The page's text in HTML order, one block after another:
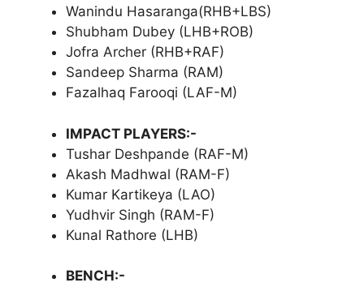
Wanindu Hasaranga(RHB+LBS)
Shubham Dubey (LHB+ROB)
Jofra Archer (RHB+RAF)
Sandeep Sharma (RAM)
Fazalhaq Farooqi (LAF-M)
IMPACT PLAYERS:-
Tushar Deshpande (RAF-M)
Akash Madhwal (RAM-F)
Kumar Kartikeya (LAO)
Yudhvir Singh (RAM-F)
Kunal Rathore (LHB)
BENCH:-